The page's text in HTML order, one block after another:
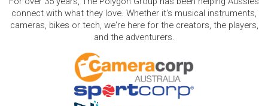
connect with what they love. Whether it's musical instruments,
cameras, bikes or tech, we're here for the creators, the players,
and the adventurers.